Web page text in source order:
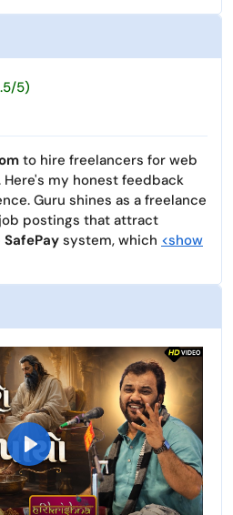
5)
to hire freelancers for web
my honest feedback
Guru shines as a freelance
postings that attract
SafePay system, which <show
P
l
a